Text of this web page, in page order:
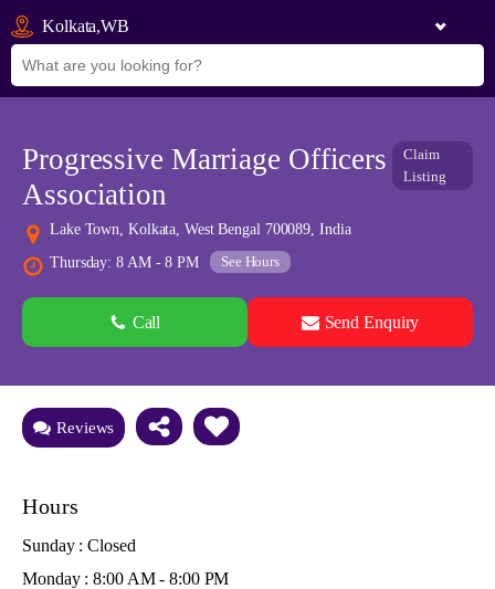
Kolkata,WB
Progressive Marriage Officers
Association
Claim
Listing
Lake Town, Kolkata, West Bengal 700089, India
Thursday: 8 AM - 8 PM
See Hours
Call Send Enquiry
See all 0 images Add Photos
Reviews
Hours
Sunday : Closed
Monday : 8:00 AM - 8:00 PM